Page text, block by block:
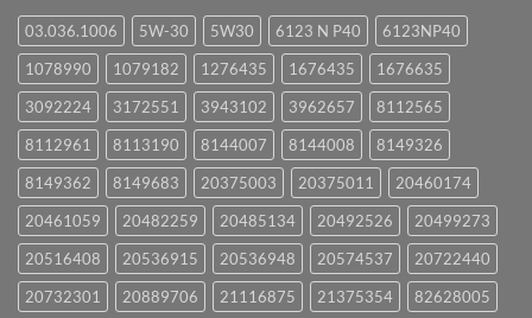
03.036.1006 5W-30 5W30 6123 N P40
6123NP40
1078990
1079182 1276435 1676435
1676635
3092224
3172551 3943102 3962657
8112565
8112961
8113190 8144007 8144008
8149326
8149362
8149683 20375003 20375011
20460174
20461059
20482259 20485134 20492526
20499273
20516408
20536915 20536948 20574537
20722440
20732301
20889706 21116875 21375354
82628005